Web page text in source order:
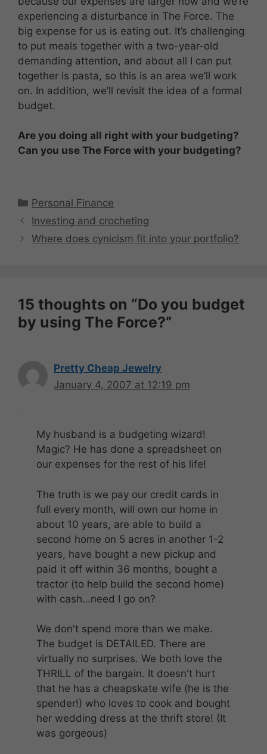
experiencing a disturbance in The Force. The
big expense for us is eating out. It’s challenging
to put meals together with a two-year-old
demanding attention, and about all I can put
together is pasta, so this is an area we’ll work
on. In addition, we’ll revisit the idea of a formal
budget.
Are you doing all right with your budgeting?
Can you use The Force with your budgeting?
Categories
Personal Finance
Investing and crocheting
Where does cynicism fit into your portfolio?
15 thoughts on “Do you budget
by using The Force?”
Pretty Cheap Jewelry
January 4, 2007 at 12:19 pm
My husband is a budgeting wizard!
Magic? He has done a spreadsheet on
our expenses for the rest of his life!
The truth is we pay our credit cards in
full every month, will own our home in
about 10 years, are able to build a
second home on 5 acres in another 1-2
years, have bought a new pickup and
paid it off within 36 months, bought a
tractor (to help build the second home)
with cash…need I go on?
We don't spend more than we make.
The budget is DETAILED. There are
virtually no surprises. We both love the
THRILL of the bargain. It doesn't hurt
that he has a cheapskate wife (he is the
spender!) who loves to cook and bought
her wedding dress at the thrift store! (It
was gorgeous)